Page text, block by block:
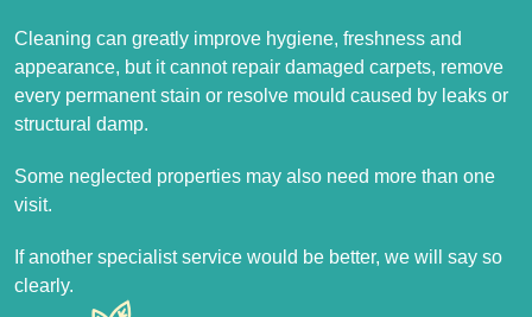
Cleaning can greatly improve hygiene, freshness and
appearance, but it cannot repair damaged carpets, remove
every permanent stain or resolve mould caused by leaks or
structural damp.
Some neglected properties may also need more than one
visit.
If another specialist service would be better, we will say so
clearly.